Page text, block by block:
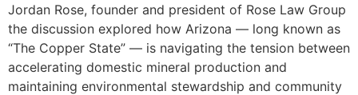
Jordan Rose, founder and president of Rose Law Group
the discussion explored how Arizona — long known as
“The Copper State” — is navigating the tension between
accelerating domestic mineral production and
maintaining environmental stewardship and community